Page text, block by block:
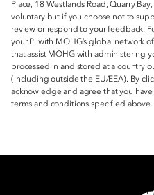
Place, 18 Westlands Road, Quarry
voluntary but if you choose not to
review or respond to your feedback.
your PI with MOHG’s global network
that assist MOHG with administering
processed in and stored at a country
(including outside the EU/EEA). By
acknowledge and agree that you
terms and conditions specified above.